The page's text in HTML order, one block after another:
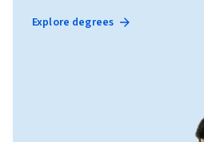
Explore degrees